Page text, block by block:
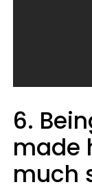
6.
made
much